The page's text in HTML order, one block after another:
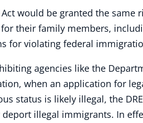
would be granted the same
their family members,
for violating federal
agencies like the
when an application for
status is likely illegal, the
illegal immigrants. In